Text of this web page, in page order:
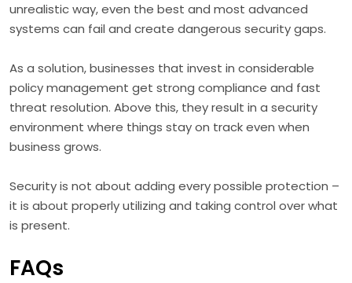
unrealistic way, even the best and most advanced
systems can fail and create dangerous security gaps.
As a solution, businesses that invest in considerable
policy management get strong compliance and fast
threat resolution. Above this, they result in a security
environment where things stay on track even when
business grows.
Security is not about adding every possible protection –
it is about properly utilizing and taking control over what
is present.
FAQs